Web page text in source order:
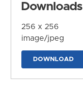
Downloads
256 x 256
image/jpeg
DOWNLOAD